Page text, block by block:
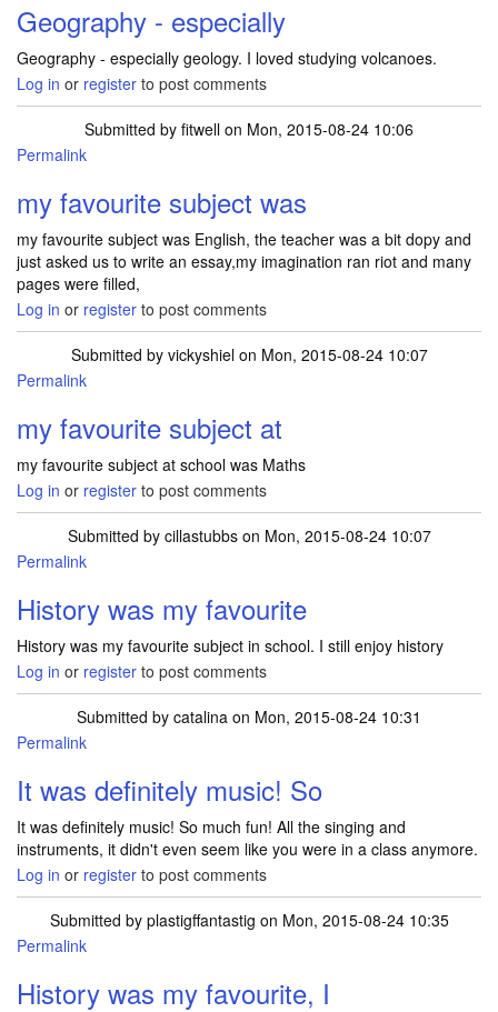
Geography - especially
Geography - especially geology. I loved studying volcanoes.
Log in or register to post comments
Submitted by fitwell on Mon, 2015-08-24 10:06
Permalink
my favourite subject was
my favourite subject was English, the teacher was a bit dopy and
just asked us to write an essay,my imagination ran riot and many
pages were filled,
Log in or register to post comments
Submitted by vickyshielon Mon, 2015-08-24 10:07
Permalink
my favourite subject at
my favourite subject at school was Maths
Log in or register to post comments
Submitted by cillastubbson Mon, 2015-08-24 10:07
Permalink
History was my favourite
History was my favourite subject in school. I still enjoy history
Log in or register to post comments
Submitted by catalina on Mon, 2015-08-24 10:31
Permalink
It was definitely music! So
It was definitely music! So much fun! All the singing and
instruments, it didn't even seem like you were in a class anymore.
Log in or register to post comments
Submitted by plastigffantastig on Mon, 2015-08-24 10:35
Permalink
History was my favourite, I